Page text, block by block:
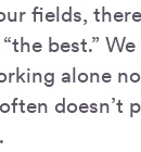
fields,
best.”
alone
doesn’t